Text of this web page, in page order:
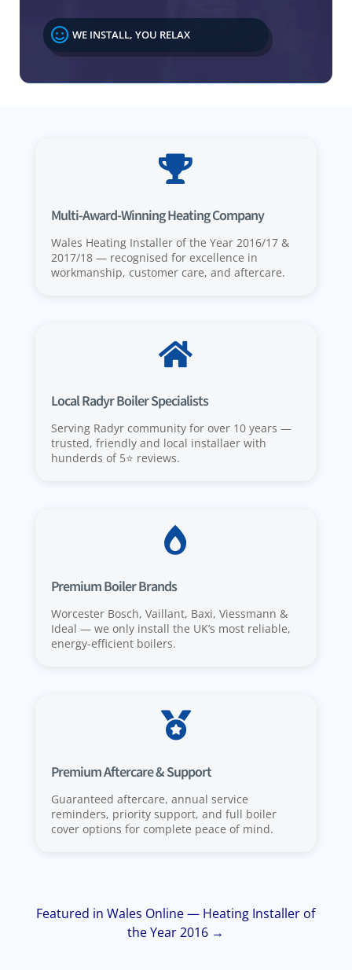
 WE INSTALL, YOU RELAX

Multi-Award-Winning Heating Company
Wales Heating Installer of the Year 2016/17 &
2017/18 — recognised for excellence in
workmanship, customer care, and aftercare.

Local Radyr Boiler Specialists
Serving Radyr community for over 10 years —
trusted, friendly and local installaer with
hunderds of 5⭐️ reviews.

Premium Boiler Brands
Worcester Bosch, Vaillant, Baxi, Viessmann &
Ideal — we only install the UK’s most reliable,
energy-efficient boilers.

Premium Aftercare & Support
Guaranteed aftercare, annual service
reminders, priority support, and full boiler
cover options for complete peace of mind.
Featured in Wales Online — Heating Installer of
the Year 2016 →